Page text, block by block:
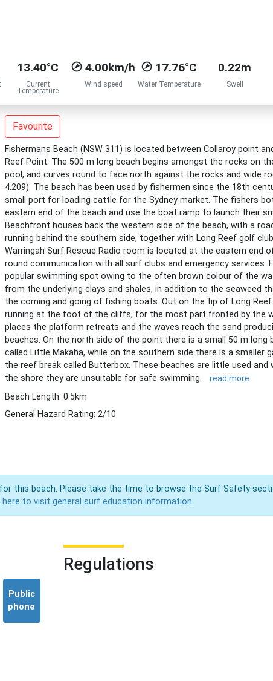
13.40°C
Current
Temperature
4.00km/h
Wind speed
17.76°C
Water Temperature
0.22m
Swell
Favourite
Fishermans Beach (NSW 311) is located between Collaroy point
Reef Point. The 500 m long beach begins amongst the rocks on
pool, and curves round to face north against the rocks and wide
4.209). The beach has been used by fishermen since the 18th
small port for loading cattle for the Sydney market. The fishers
eastern end of the beach and use the boat ramp to launch their
Beachfront houses back the western side of the beach, with a
running behind the southern side, together with Long Reef golf
Warringah Surf Rescue Radio room is located at the eastern end
round communication with all surf clubs and emergency services.
popular swimming spot owing to the often brown colour of the
from the underlying clays and shales, in addition to the seaweed
the coming and going of fishing boats. Out on the tip of Long
running at the foot of the cliffs, for the most part fronted by the
places the platform retreats and the waves reach the sand
beaches. On the north side of the point there is a small 50 m long
called Little Makaha, while on the southern side there is a smaller
the reef break called Butterbox. These beaches are little used and
the shore they are unsuitable for safe swimming.
read more
Beach Length: 0.5km
General Hazard Rating: 2/10
this beach. Please take the time to browse the Surf Safety
here to visit general surf education information.
Public
phone
Regulations